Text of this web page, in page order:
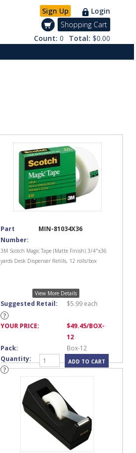
Sign Up
Login
Shopping Cart
Count: 0 Total: $0.00
Part
Number:
MIN-81034X36
3M Scotch Magic Tape (Matte Finish) 3/4"x36
yards Desk Dispenser Refills, 12 rolls/box
View More Details
Suggested Retail: $5.99 each
YOUR PRICE: $49.45/BOX-
12
Pack:
Box-12
Quantity: